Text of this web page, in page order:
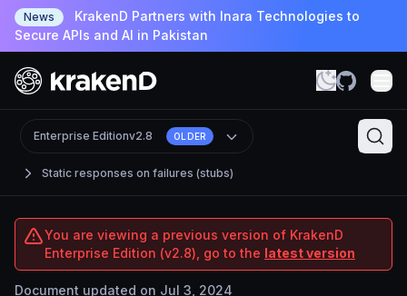
News
KrakenD Partners with Inara Technologies to
Secure APIs and AI in Pakistan
Static responses on failures (stubs)
Enterprise Editionv2.8 OLDER
You are viewing a previous version of KrakenD
Enterprise Edition (v2.8), go to the latest version
Document updated on Jul 3, 2024